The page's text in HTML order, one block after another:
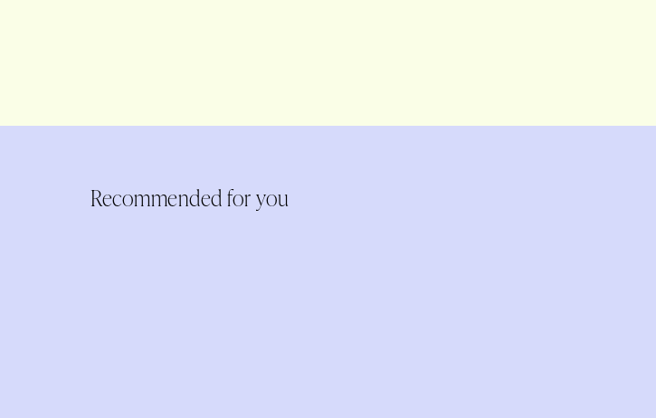
Recommended for you